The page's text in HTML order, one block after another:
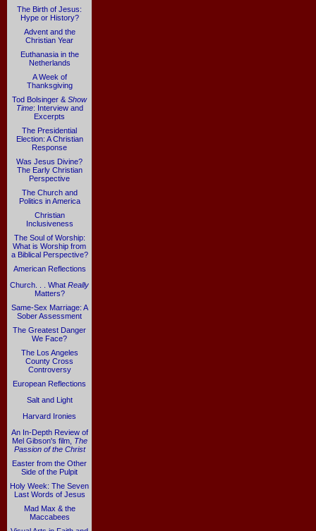
The Birth of Jesus:
Hype or History?
Advent and the
Christian Year
Euthanasia in the
Netherlands
A Week of
Thanksgiving
Tod Bolsinger & Show
Time: Interview and
Excerpts
The Presidential
Election: A Christian
Response
Was Jesus Divine?
The Early Christian
Perspective
The Church and
Politics in America
Christian
Inclusiveness
The Soul of Worship:
What is Worship from
a Biblical Perspective?
American Reflections
Church. . . What Really
Matters?
Same-Sex Marriage: A
Sober Assessment
The Greatest Danger
We Face?
The Los Angeles
County Cross
Controversy
European Reflections
Salt and Light
Harvard Ironies
An In-Depth Review of
Mel Gibson's film, The
Passion of the Christ
Easter from the Other
Side of the Pulpit
Holy Week: The Seven
Last Words of Jesus
Mad Max & the
Maccabees